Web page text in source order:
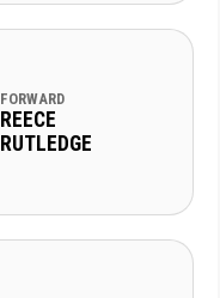
FORWARD
REECE
RUTLEDGE